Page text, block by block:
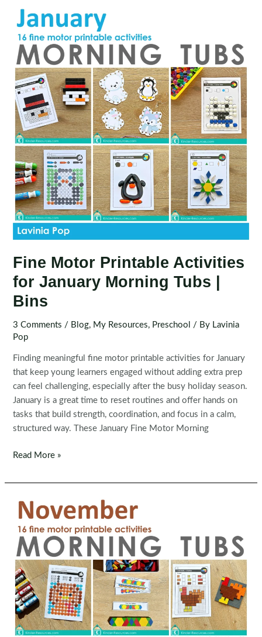
February
Morning
Tubs
Bins
Fine Motor Printable Activities
for January Morning Tubs |
Bins
3 Comments / Blog, My Resources, Preschool / By Lavinia
Pop
Finding meaningful fine motor printable activities for January
that keep young learners engaged without adding extra prep
can feel challenging, especially after the busy holiday season.
January is a great time to reset routines and offer hands on
tasks that build strength, coordination, and focus in a calm,
structured way. These January Fine Motor Morning
Fine
Printable
for
January
Morning
Tubs
Bins
Read More »